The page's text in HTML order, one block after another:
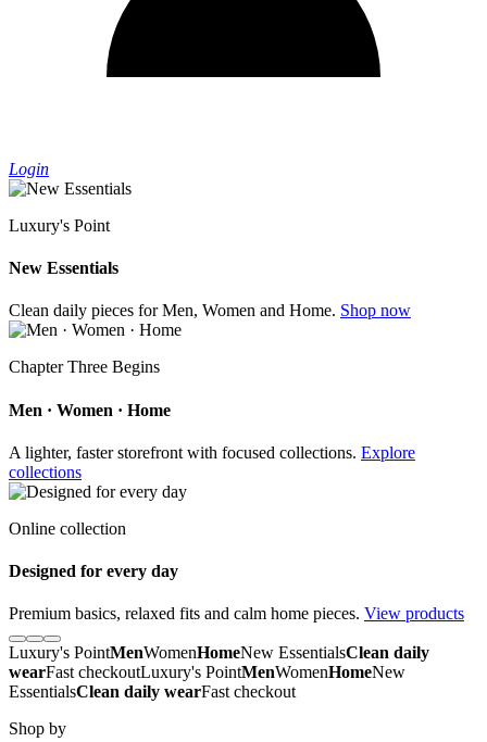
Login
Luxury's Point
New Essentials
Clean daily pieces for Men, Women and Home. Shop now
Chapter Three Begins
Men · Women · Home
A lighter, faster storefront with focused collections. Explore
collections
Online collection
Designed for every day
Premium basics, relaxed fits and calm home pieces. View products
Luxury's PointMenWomenHomeNew EssentialsClean daily
wearFast checkoutLuxury's PointMenWomenHomeNew
EssentialsClean daily wearFast checkout
Shop by